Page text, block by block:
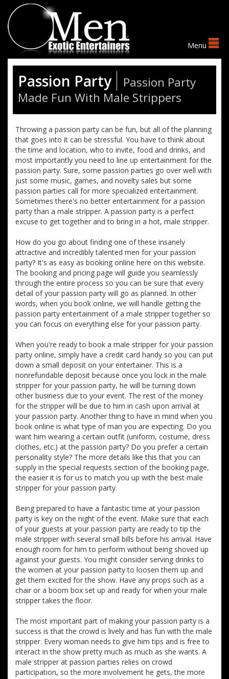
Passion Party
Passion Party
Made Fun With Male Strippers
Throwing a passion party can be fun, but all of the planning
that goes into it can be stressful. You have to think about
the time and location, who to invite, food and drinks, and
most importantly you need to line up entertainment for the
passion party. Sure, some passion parties go over well with
just some music, games, and novelty sales but some
passion parties call for more specialized entertainment.
Sometimes there's no better entertainment for a passion
party than a male stripper. A passion party is a perfect
excuse to get together and to bring in a hot, male stripper.
How do you go about finding one of these insanely
attractive and incredibly talented men for your passion
party? It's as easy as booking online here on this website.
The booking and pricing page will guide you seamlessly
through the entire process so you can be sure that every
detail of your passion party will go as planned. In other
words, when you book online, we will handle getting the
passion party entertainment of a male stripper together so
you can focus on everything else for your passion party.
When you're ready to book a male stripper for your passion
party online, simply have a credit card handy so you can put
down a small deposit on your entertainer. This is a
nonrefundable deposit because once you lock in the male
stripper for your passion party, he will be turning down
other business due to your event. The rest of the money
for the stripper will be due to him in cash upon arrival at
your passion party. Another thing to have in mind when you
book online is what type of man you are expecting. Do you
want him wearing a certain outfit (uniform, costume, dress
clothes, etc.) at the passion party? Do you prefer a certain
personality style? The more details like this that you can
supply in the special requests section of the booking page,
the easier it is for us to match you up with the best male
stripper for your passion party.
Being prepared to have a fantastic time at your passion
party is key on the night of the event. Make sure that each
of your guests at your passion party are ready to tip the
male stripper with several small bills before his arrival. Have
enough room for him to perform without being shoved up
against your guests. You might consider serving drinks to
the women at your passion party to loosen them up and
get them excited for the show. Have any props such as a
chair or a boom box set up and ready for when your male
stripper takes the floor.
The most important part of making your passion party is a
success is that the crowd is lively and has fun with the male
stripper. Every woman needs to give him tips and is free to
interact in the show pretty much as much as she wants. A
male stripper at passion parties relies on crowd
participation, so the more involvement he gets, the more